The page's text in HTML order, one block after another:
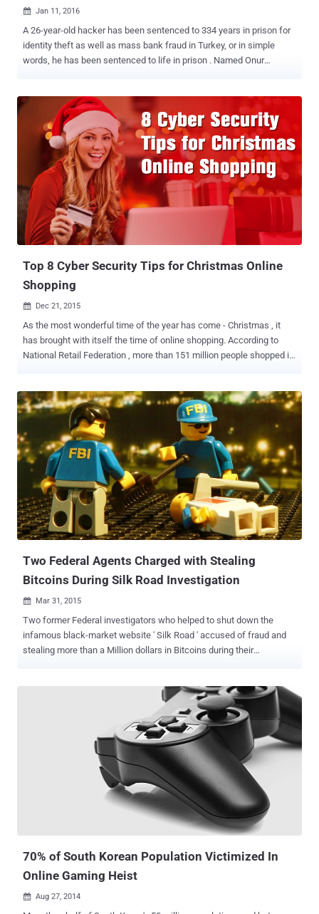
 Jan 11, 2016
A 26-year-old hacker has been sentenced to 334 years in prison for
identity theft as well as mass bank fraud in Turkey, or in simple
words, he has been sentenced to life in prison . Named Onur
their bank details including credit card information. Kopçak's
website was part of a big credit card fraud scheme in which he and
other 11 operators were making use of the illegally obtained bank
account details to carry out fraudulent operations. During his arrest
in 2013, Turkish law authorities charged Kopçak with: Identity fraud
Website forgery Access device fraud Wire fraud... ...and sentenced
him to 199 years 7 months and 10 days in prison, following
complaints from 43 bank customers. However, during the
investigation, 11 other bank customers also filed complaints about
their payment card fraud, thus triggering a new trial...
Top 8 Cyber Security Tips for Christmas Online
Shopping
 Dec 21, 2015
As the most wonderful time of the year has come - Christmas , it
has brought with itself the time of online shopping. According to
National Retail Federation , more than 151 million people shopped in
conveniences of online shopping. It is quite visible in these days
that more and more people are heading towards online shopping
rather than the malls to purchase gifts for Christmas. However, the
main question arises: Is it safe to do so? Especially with so many
users sharing credit card information online. Here are some tips that
you have to keep in mind before providing your credit card number
and clicking, ' BUY ' 1. DO NOT CLICK On Suspicious Links
Malicious links are sent by scammers who look more real than the
original ones. As these links are specifically of the well-known sites
like eBay and Flipkart, many online users fal...
Two Federal Agents Charged with Stealing
Bitcoins During Silk Road Investigation
 Mar 31, 2015
Two former Federal investigators who helped to shut down the
infamous black-market website ' Silk Road ' accused of fraud and
stealing more than a Million dollars in Bitcoins during their
2013, but during that period two of FBI agents took advantage of
Justice indictment charges 46-year-old former Drug Enforcement
Agency (DEA) special agent Carl Force , and 32-year-old former
Secret Service agent Shaun Bridges , with the following charges:
Theft of government property Wire fraud Money laundering Conflict
were part of Baltimore's Silk Road Task Force to investigate illegal
activity in the black marketplace. The creator of Silk Road, Ross
Ulbricht, was arrested and found guilty of running the Tor-h...
70% of South Korean Population Victimized In
Online Gaming Heist
 Aug 27, 2014